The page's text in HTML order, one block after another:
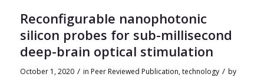
Reconfigurable nanophotonic
silicon probes for sub-millisecond
deep-brain optical stimulation
October 1, 2020 / in Peer Reviewed Publication,technology / by